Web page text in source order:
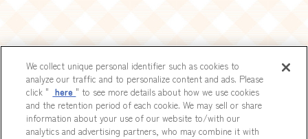
Nintendo Switch™／Steam®／PlayStation®5
Now Available
We collect unique personal identifier such as cookies to
analyze our traffic and to personalize content and ads. Please
click " here " to see more details about how we use cookies
and the retention period of each cookie. We may sell or share
information about your use of our website to/with our
analytics and advertising partners, who may combine it with